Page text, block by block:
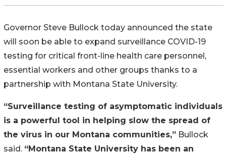
Governor Steve Bullock today announced the state
will soon be able to expand surveillance COVID-19
testing for critical front-line health care personnel,
essential workers and other groups thanks to a
partnership with Montana State University.
“Surveillance testing of asymptomatic individuals
is a powerful tool in helping slow the spread of
the virus in our Montana communities,” Bullock
said. “Montana State University has been an